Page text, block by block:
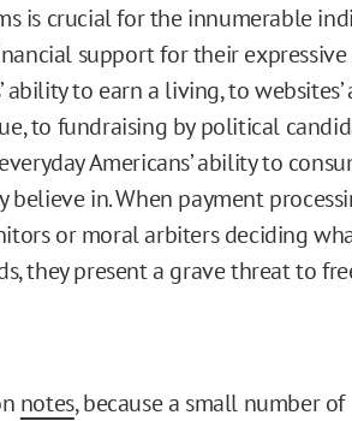
is crucial for the innumerable
support for their expressive
ability to earn a living, to
to fundraising by political
Americans’ ability to
in. When payment
or moral arbiters deciding
they present a grave threat to
notes, because a small number of